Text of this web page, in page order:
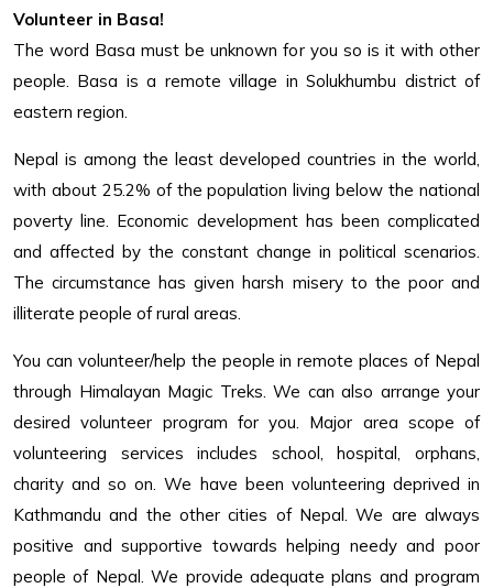
Volunteer in Basa!
The word Basa must be unknown for you so is it with other
people. Basa is a remote village in Solukhumbu district of
eastern region.
Nepal is among the least developed countries in the world,
with about 25.2% of the population living below the national
poverty line. Economic development has been complicated
and affected by the constant change in political scenarios.
The circumstance has given harsh misery to the poor and
illiterate people of rural areas.
You can volunteer/help the people in remote places of Nepal
through Himalayan Magic Treks. We can also arrange your
desired volunteer program for you. Major area scope of
volunteering services includes school, hospital, orphans,
charity and so on. We have been volunteering deprived in
Kathmandu and the other cities of Nepal. We are always
positive and supportive towards helping needy and poor
people of Nepal. We provide adequate plans and program